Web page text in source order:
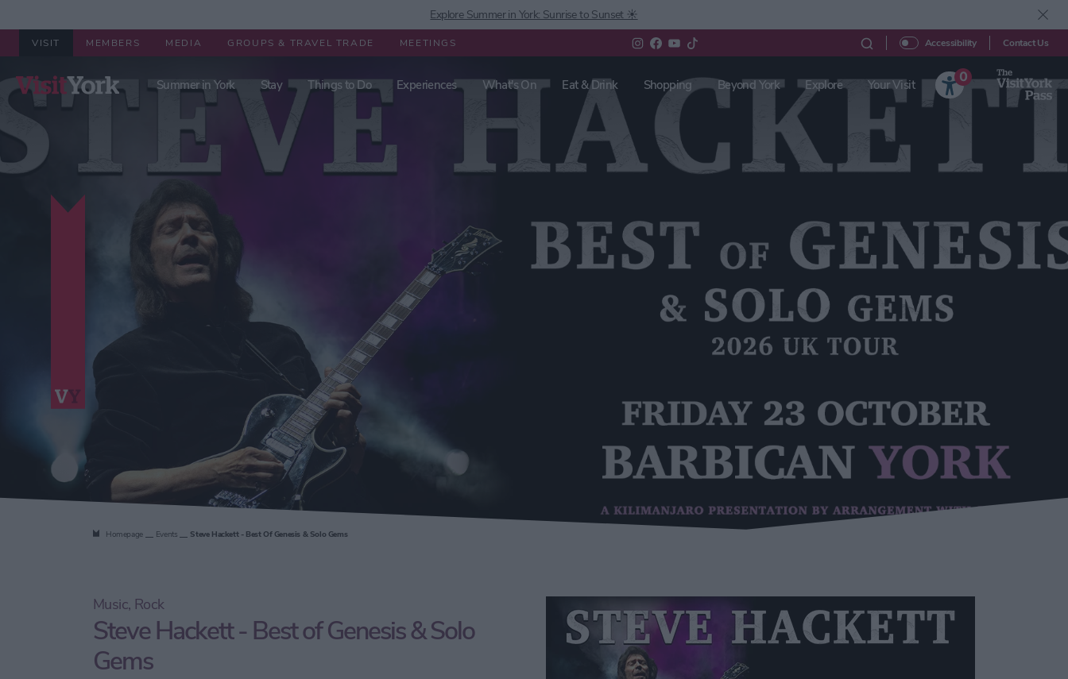
Explore Summer in York: Sunrise to Sunset ☀️
VISIT MEMBERS MEDIA GROUPS & TRAVEL TRADE MEETINGS Accessibility Contact Us
Summer in York Stay Things to Do Experiences What's On Eat & Drink Shopping Beyond York Explore Your Visit
0
Homepage Events Steve Hackett - Best Of Genesis & Solo Gems
Music, Rock
Steve Hackett - Best of Genesis & Solo
Gems